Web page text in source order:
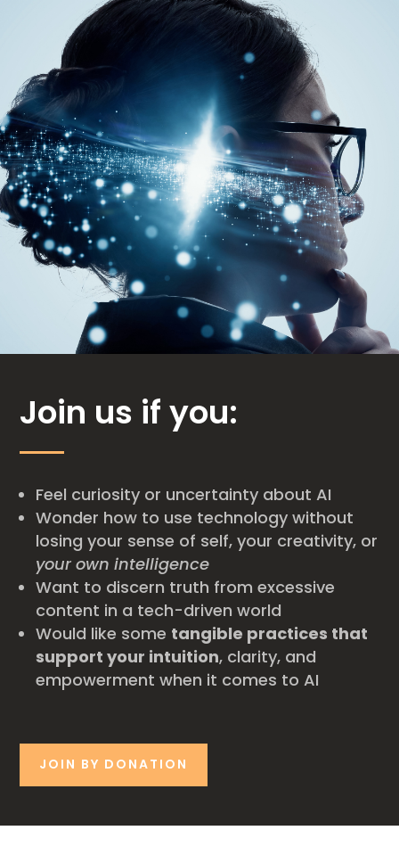
Join us if you:
Feel curiosity or uncertainty about AI
Wonder how to use technology without
losing your sense of self, your creativity, or
your own intelligence
Want to discern truth from excessive
content in a tech-driven world
Would like some tangible practices that
support your intuition, clarity, and
empowerment when it comes to AI
JOIN BY DONATION